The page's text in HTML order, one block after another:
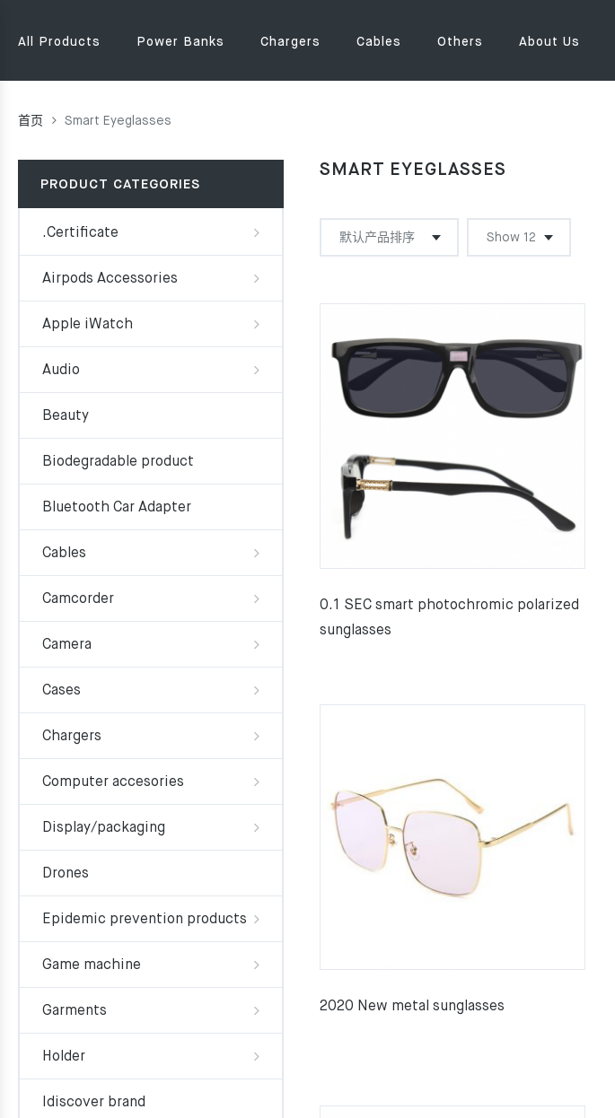
All Products Power Banks Chargers Cables Others About Us
首页 Smart Eyeglasses
SMART EYEGLASSES
0.1 SEC smart photochromic polarized
sunglasses
2020 New metal sunglasses
PRODUCT CATEGORIES
.Certificate
Airpods Accessories
Apple iWatch
Audio
Beauty
Biodegradable product
Bluetooth Car Adapter
Cables
Camcorder
Camera
Cases
Chargers
Computer accesories
Display/packaging
Drones
Epidemic prevention products
Game machine
Garments
Holder
Idiscover brand